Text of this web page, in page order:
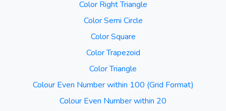
Color Right Triangle
Color Semi Circle
Color Square
Color Trapezoid
Color Triangle
Colour Even Number within 100 (Grid Format)
Colour Even Number within 20